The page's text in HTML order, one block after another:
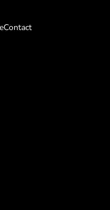
Contact